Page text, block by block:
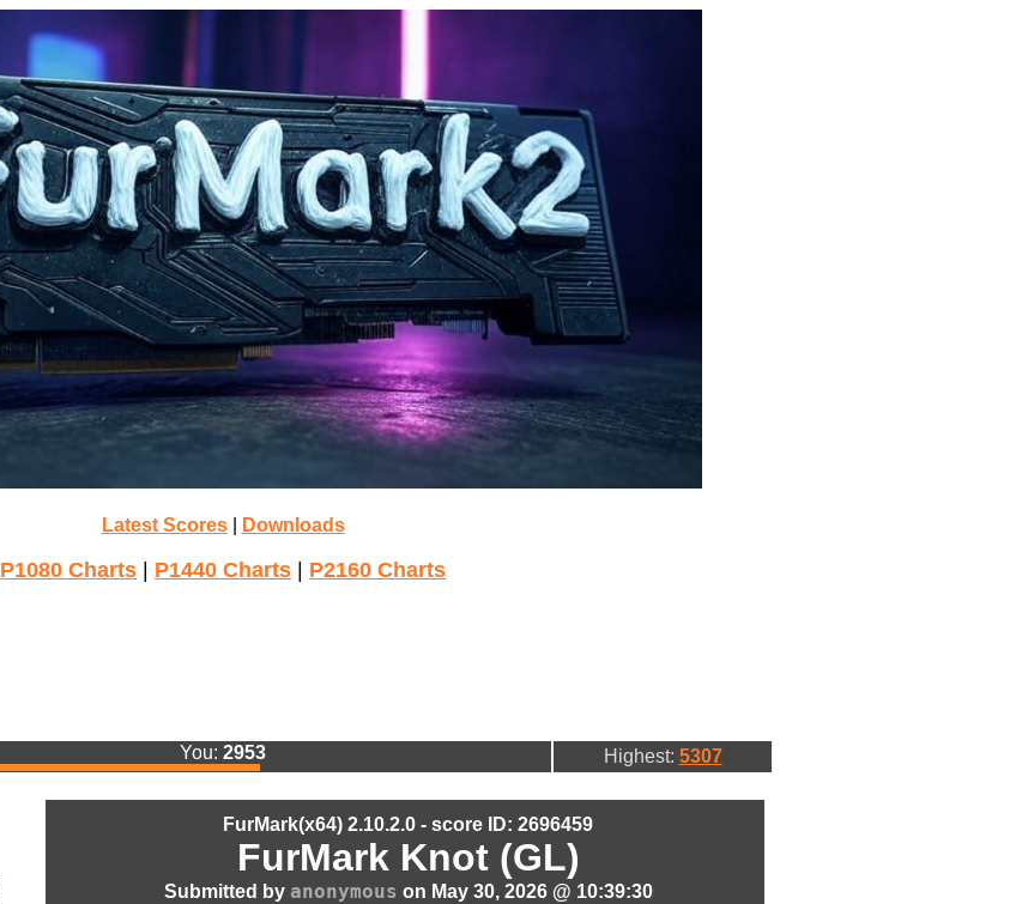
Latest Scores| Downloads
P1080 Charts P1440 Charts P2160 Charts
You: 2953 Highest: 5307
FurMark(x64) 2.10.2.0 - score ID: 2696459
FurMark Knot (GL)
Submitted by anonymous on May 30, 2026 @ 10:39:30